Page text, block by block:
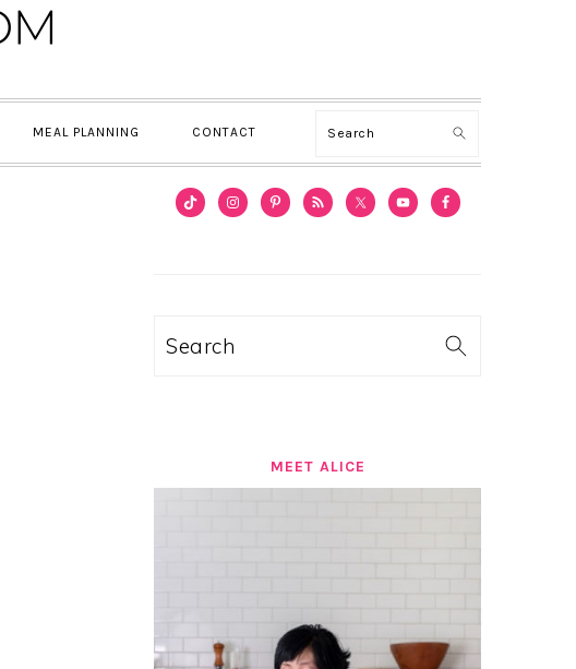
MEAL PLANNING CONTACT Search
PRIMARY
Search
MEET ALICE